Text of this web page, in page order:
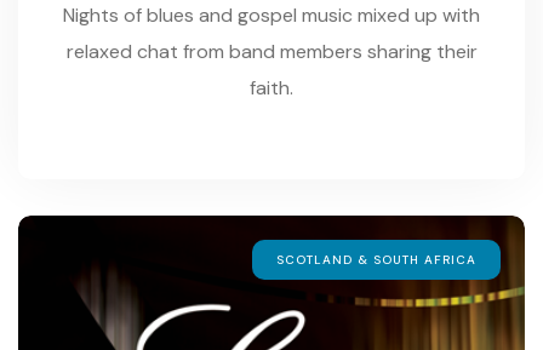
Nights of blues and gospel music mixed up with
relaxed chat from band members sharing their
faith.
SCOTLAND & SOUTH AFRICA